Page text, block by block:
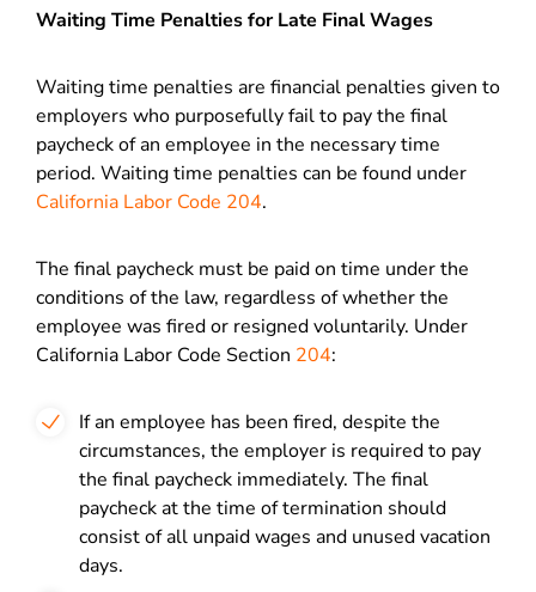
Waiting Time Penalties for Late Final Wages
Waiting time penalties are financial penalties given to
employers who purposefully fail to pay the final
paycheck of an employee in the necessary time
period. Waiting time penalties can be found under
California Labor Code 204.
The final paycheck must be paid on time under the
conditions of the law, regardless of whether the
employee was fired or resigned voluntarily. Under
California Labor Code Section 204:
If an employee has been fired, despite the
circumstances, the employer is required to pay
the final paycheck immediately. The final
paycheck at the time of termination should
consist of all unpaid wages and unused vacation
days.